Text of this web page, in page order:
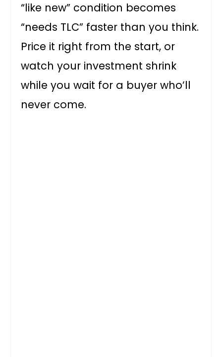
“like new” condition becomes
“needs TLC” faster than you think.
Price it right from the start, or
watch your investment shrink
while you wait for a buyer who’ll
never come.